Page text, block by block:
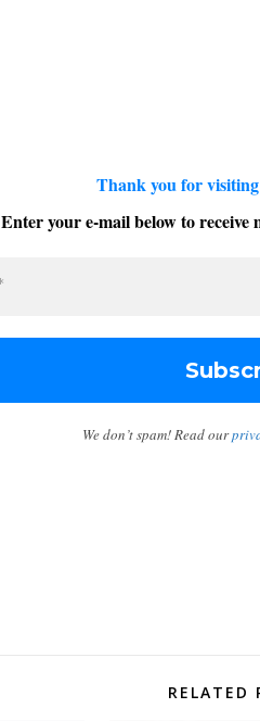
Thank you for
Enter your e-mail below to
We don’t spam! Read our
RELATED